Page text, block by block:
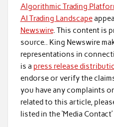
Algorithmic Trading
AI Trading Landscape
Newswire. This content is
source.. King Newswire
representations in
is a press release
endorse or verify the
you have any complaints
related to this article,
listed in the ‘Media